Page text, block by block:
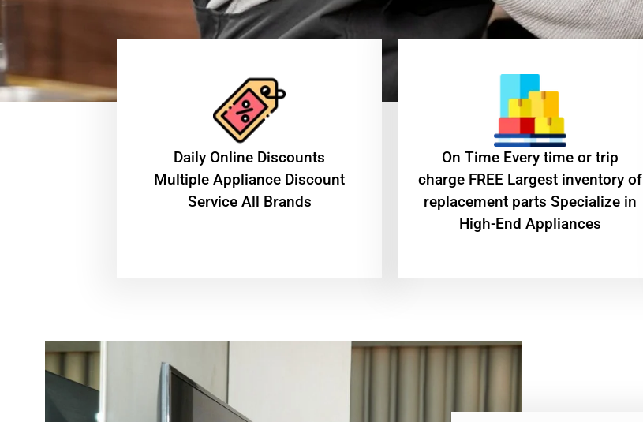
​Daily Online Discounts
Multiple Appliance Discount
Service All Brands
On Time Every time or trip
charge FREE Largest inventory of
replacement parts Specialize in
High-End Appliances